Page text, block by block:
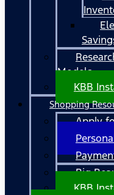
Models
KBB
Shopping
Apply
Big
KBB